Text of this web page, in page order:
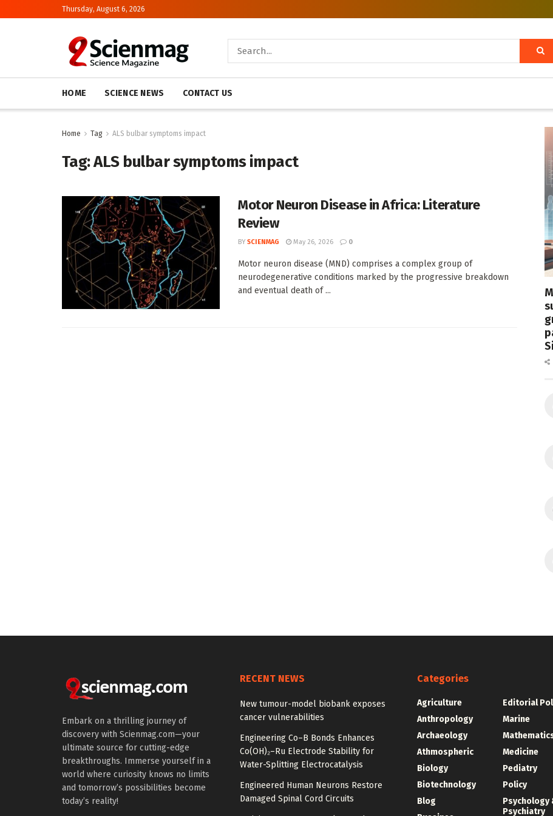
Thursday, August 6, 2026
HOME SCIENCE NEWS CONTACT US
Home Tag ALS bulbar symptoms impact
Tag:ALS bulbar symptoms impact
Motor Neuron Disease in Africa: Literature
Review
BY SCIENMAG May 26, 2026 0
Motor neuron disease (MND) comprises a complex group of
neurodegenerative conditions marked by the progressive breakdown
and eventual death of ...
Embark on a thrilling journey of
discovery with Scienmag.com—your
ultimate source for cutting-edge
breakthroughs. Immerse yourself in a
world where curiosity knows no limits
and tomorrow’s possibilities become
today’s reality!
RECENT NEWS
New tumour-model biobank exposes
cancer vulnerabilities
Engineering Co–B Bonds Enhances
Co(OH)₂–Ru Electrode Stability for
Water-Splitting Electrocatalysis
Engineered Human Neurons Restore
Damaged Spinal Cord Circuits
Categories
Agriculture
Anthropology
Archaeology
Athmospheric
Biology
Biotechnology
Blog
Editorial
Marine
Medicine
Pediatry
Policy
Psychology
Psychiatry